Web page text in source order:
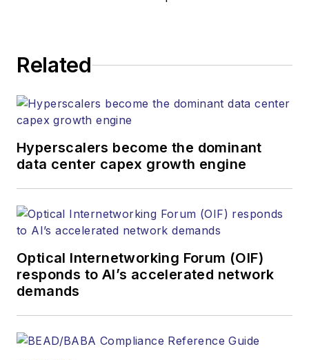
strategy across the
websites, email
and other information
products. He has
more than 20 years,
and communications
and technology for
more than 35 years.
Lightwavehas
received awards
Related
Hyperscalers become the dominant
data center capex growth engine
Optical Internetworking Forum (OIF)
responds to AI’s accelerated network
demands